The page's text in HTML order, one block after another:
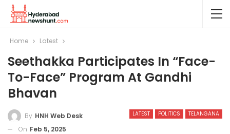
Home Latest
Seethakka Participates In “Face-
To-Face” Program At Gandhi
Bhavan
LATEST POLITICS TELANGANA
By HNH Web Desk
On Feb 5, 2025